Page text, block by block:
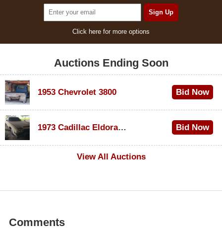
Click here for more options
Auctions Ending Soon
1953 Chevrolet 3800 Bid Now
1973 Cadillac Eldorado Convertible
Bid Now
View All Auctions
Comments